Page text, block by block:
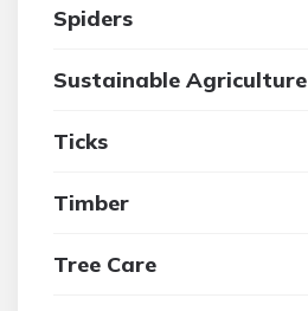
Spiders
Sustainable Agriculture
Ticks
Timber
Tree Care